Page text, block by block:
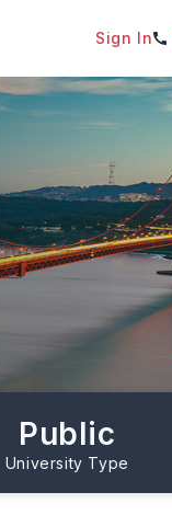
Sign In
Public
University Type